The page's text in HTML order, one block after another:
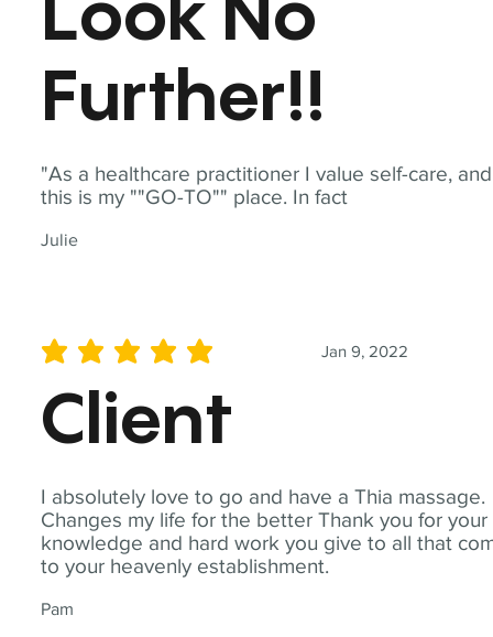
"As a healthcare practitioner I value self-care, and
this is my ""GO-TO"" place. In fact
Julie
Look No
Further!!
I absolutely love to go and have a Thia massage.
Changes my life for the better Thank you for your
knowledge and hard work you give to all that
to your heavenly establishment.
Pam
Jan 9, 2022
average rating is 5 out of 5
Client